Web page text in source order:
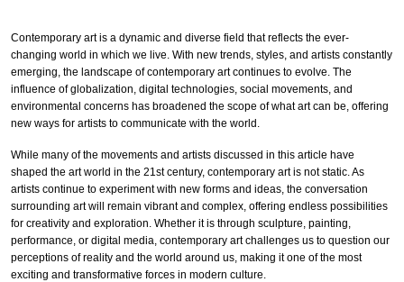
Contemporary art is a dynamic and diverse field that reflects the ever-
changing world in which we live. With new trends, styles, and artists constantly
emerging, the landscape of contemporary art continues to evolve. The
influence of globalization, digital technologies, social movements, and
environmental concerns has broadened the scope of what art can be, offering
new ways for artists to communicate with the world.
While many of the movements and artists discussed in this article have
shaped the art world in the 21st century, contemporary art is not static. As
artists continue to experiment with new forms and ideas, the conversation
surrounding art will remain vibrant and complex, offering endless possibilities
for creativity and exploration. Whether it is through sculpture, painting,
performance, or digital media, contemporary art challenges us to question our
perceptions of reality and the world around us, making it one of the most
exciting and transformative forces in modern culture.